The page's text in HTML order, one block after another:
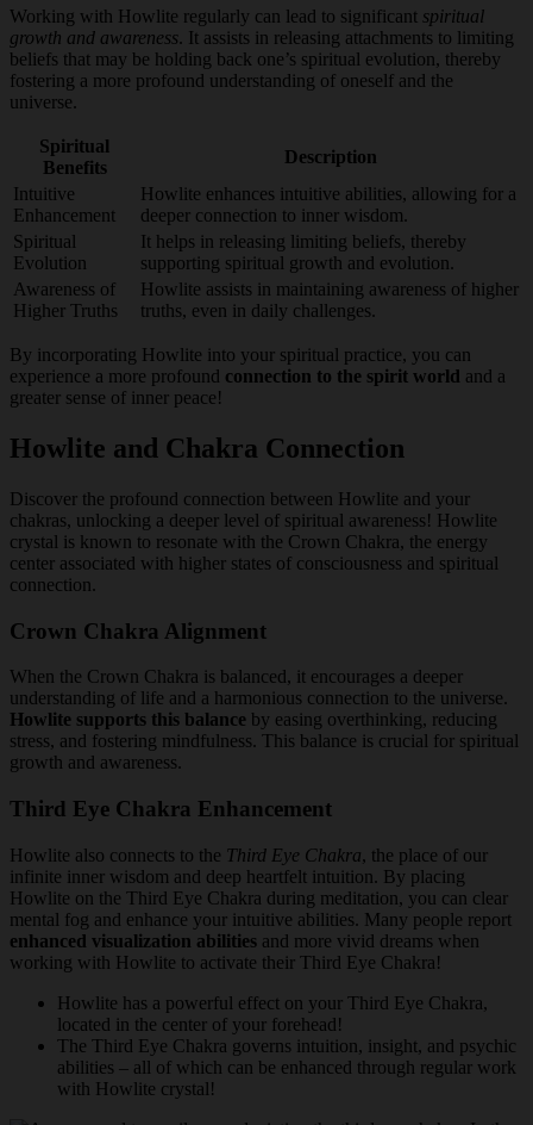
Working with Howlite regularly can lead to significant spiritual
growth and awareness. It assists in releasing attachments to limiting
beliefs that may be holding back one’s spiritual evolution, thereby
fostering a more profound understanding of oneself and the
universe.
Spiritual
Benefits
Description
Intuitive
Enhancement
Howlite enhances intuitive abilities, allowing for a
deeper connection to inner wisdom.
Spiritual
Evolution
It helps in releasing limiting beliefs, thereby
supporting spiritual growth and evolution.
Awareness of
Higher Truths
Howlite assists in maintaining awareness of higher
truths, even in daily challenges.
By incorporating Howlite into your spiritual practice, you can
experience a more profound connection to the spirit world and a
greater sense of inner peace!
Howlite and Chakra Connection
Discover the profound connection between Howlite and your
chakras, unlocking a deeper level of spiritual awareness! Howlite
crystal is known to resonate with the Crown Chakra, the energy
center associated with higher states of consciousness and spiritual
connection.
Crown Chakra Alignment
When the Crown Chakra is balanced, it encourages a deeper
understanding of life and a harmonious connection to the universe.
Howlite supports this balance by easing overthinking, reducing
stress, and fostering mindfulness. This balance is crucial for spiritual
growth and awareness.
Third Eye Chakra Enhancement
Howlite also connects to the Third Eye Chakra, the place of our
infinite inner wisdom and deep heartfelt intuition. By placing
Howlite on the Third Eye Chakra during meditation, you can clear
mental fog and enhance your intuitive abilities. Many people report
enhanced visualization abilities and more vivid dreams when
working with Howlite to activate their Third Eye Chakra!
Howlite has a powerful effect on your Third Eye Chakra,
located in the center of your forehead!
The Third Eye Chakra governs intuition, insight, and psychic
abilities – all of which can be enhanced through regular work
with Howlite crystal!